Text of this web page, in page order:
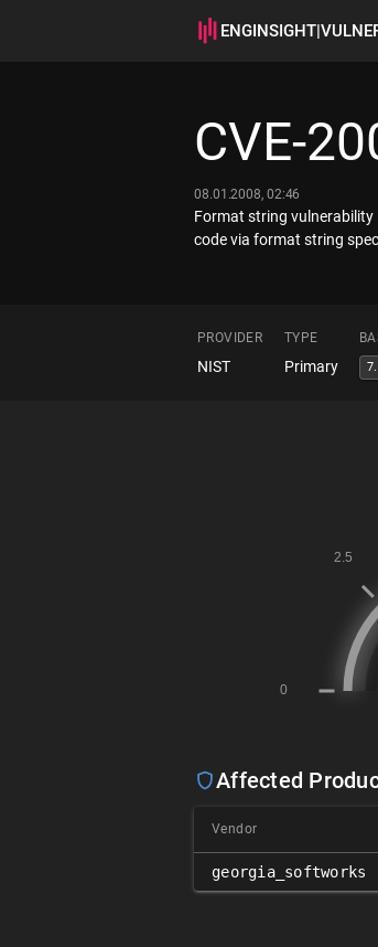
ENGINSIGHT|
CVE-
08.01.2008, 02:46
Format string vulnerability
code via format string
PROVIDER TYPE
NIST Primary
Affected
Vendor
georgia_softworks